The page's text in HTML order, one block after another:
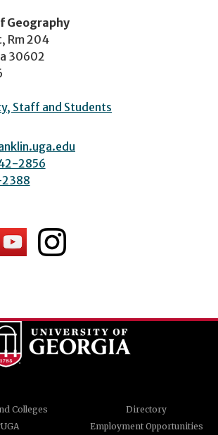
Geography
Rm 204
30602
Staff and Students
2856
Colleges
Directory
Employment Opportunities